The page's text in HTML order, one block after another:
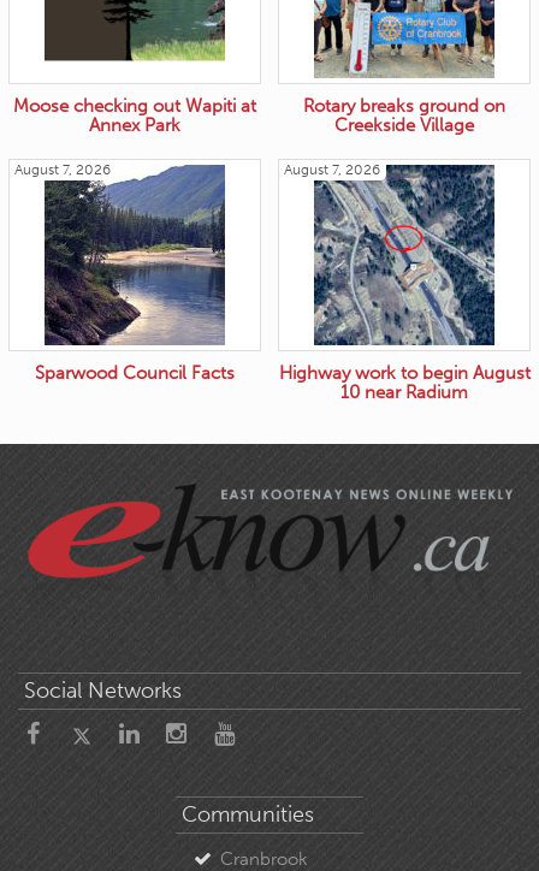
Moose checking out Wapiti at
Annex Park
Rotary breaks ground on
Creekside Village
August 7, 2026
Sparwood Council Facts
August 7, 2026
Highway work to begin August
10 near Radium
Social Networks
Communities
Cranbrook